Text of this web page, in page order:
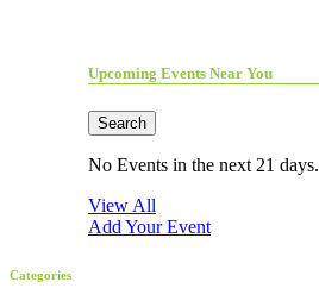
Upcoming Events Near You
Search
No Events in the next 21 days.
View All
Add Your Event
Categories